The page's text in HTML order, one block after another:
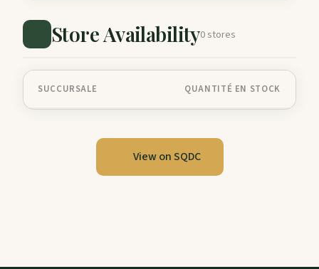
Store Availability0 stores
SUCCURSALE QUANTITÉ EN STOCK
View on SQDC